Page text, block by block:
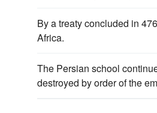
By a treaty concluded in
Africa.
The Persian school
destroyed by order of the